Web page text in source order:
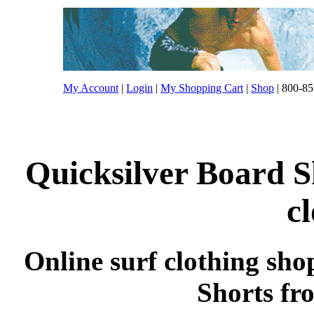
My Account | Login | My Shopping Cart | Shop | 800-
Quicksilver Board
Online surf clothing
Shorts